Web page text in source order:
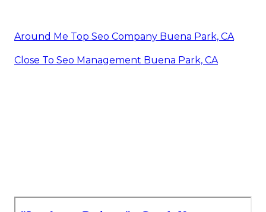
Around Me Top Seo Company Buena Park, CA
Close To Seo Management Buena Park, CA